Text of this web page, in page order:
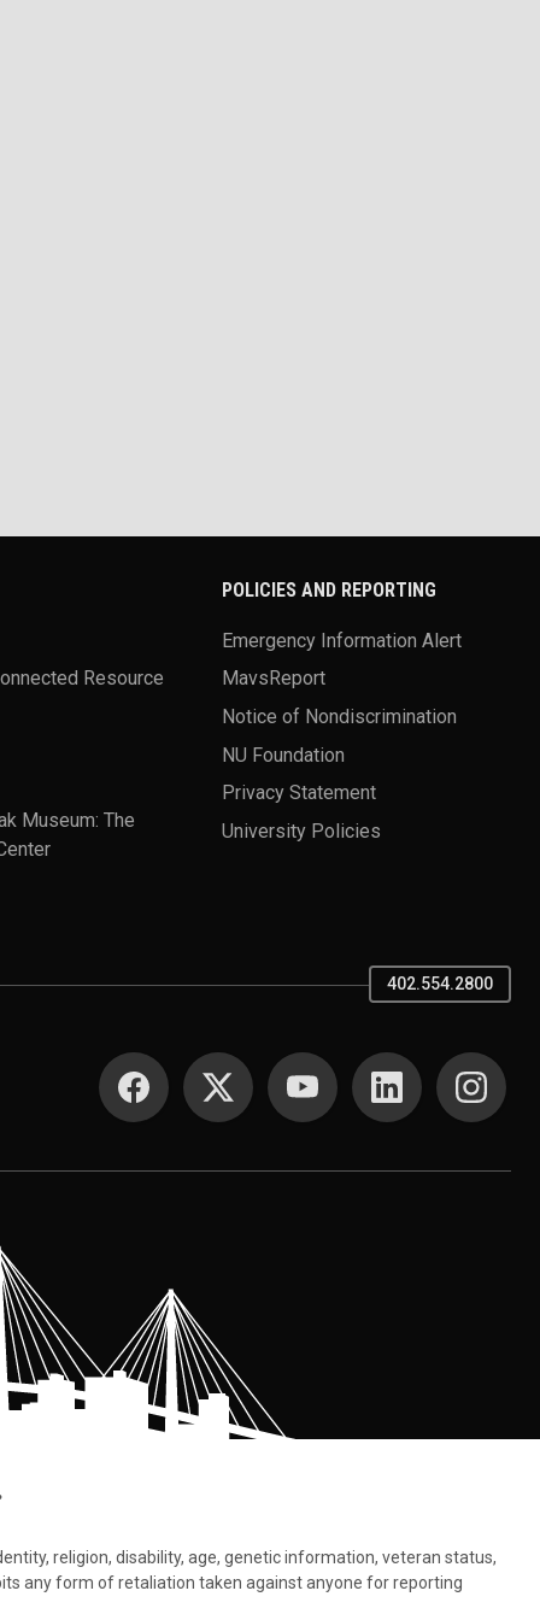
Resource
Museum: The
POLICIES AND REPORTING
Emergency Information Alert
MavsReport
Notice of Nondiscrimination
NU Foundation
Privacy Statement
University Policies
402.554.2800
SOCIAL MEDIA
religion, disability, age, genetic information, veteran status,
any form of retaliation taken against anyone for reporting